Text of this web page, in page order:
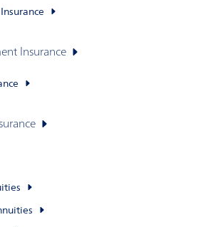
Insurance